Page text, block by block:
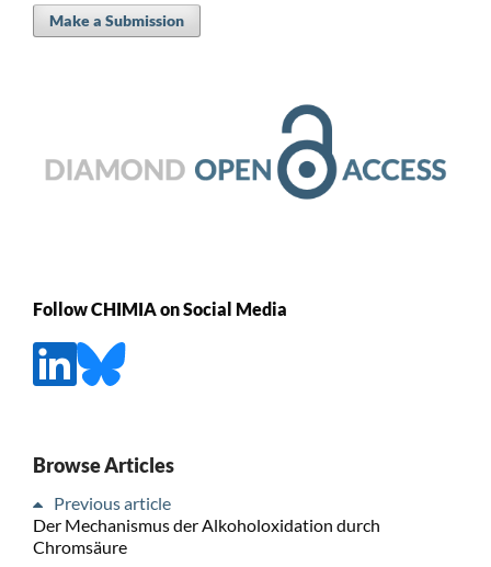
Make a Submission
Follow CHIMIA on Social Media
Browse Articles
Previous article
Der Mechanismus der Alkoholoxidation durch
Chromsäure